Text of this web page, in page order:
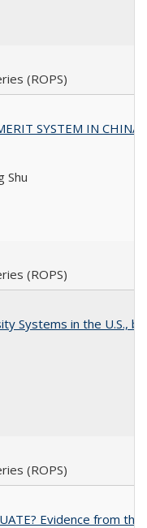
(ROPS)
SYSTEM IN CHINA
Shu
(ROPS)
Systems in the U.S.,
(ROPS)
Evidence from